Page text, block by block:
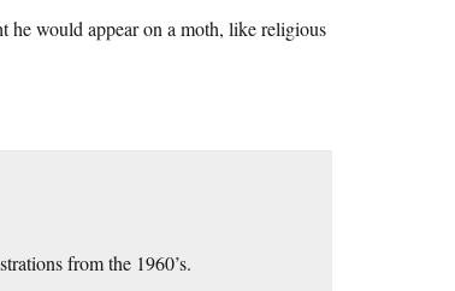
he would appear on a moth, like religious
from the 1960’s.